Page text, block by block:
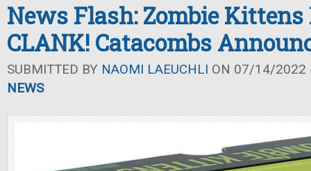
News Flash: Zombie Kittens
CLANK! Catacombs
SUBMITTED BY NAOMI LAEUCHLI ON 07/14/2022
NEWS